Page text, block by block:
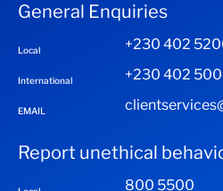
General Enquiries
Local +230 402
International +230 402
EMAIL
Report unethical
800 5500